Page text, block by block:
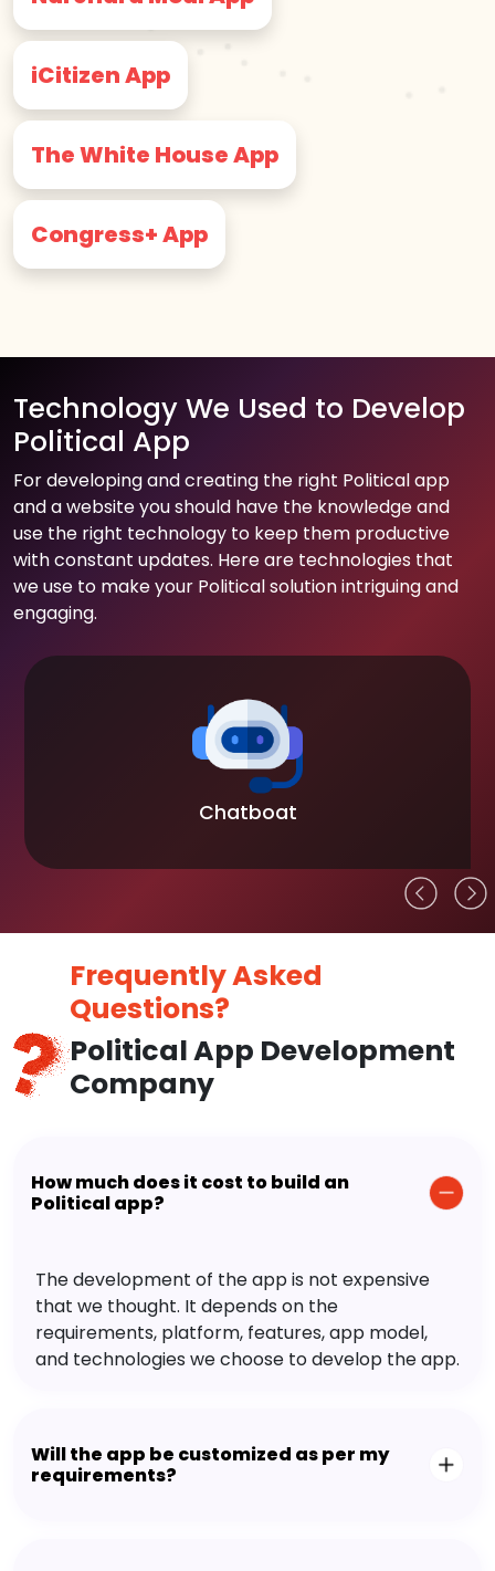
iCitizen App
The White House App
Congress+ App
Technology We Used to Develop
Political App
For developing and creating the right Political app
and a website you should have the knowledge and
use the right technology to keep them productive
with constant updates. Here are technologies that
we use to make your Political solution intriguing and
engaging.
Chatboat
Frequently Asked
Questions?
Political App Development
Company
How much does it cost to build an
Political app?
The development of the app is not expensive
that we thought. It depends on the
requirements, platform, features, app model,
and technologies we choose to develop the app.
Will the app be customized as per my
requirements?